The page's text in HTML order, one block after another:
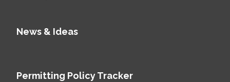
News & Ideas
Permitting Policy Tracker